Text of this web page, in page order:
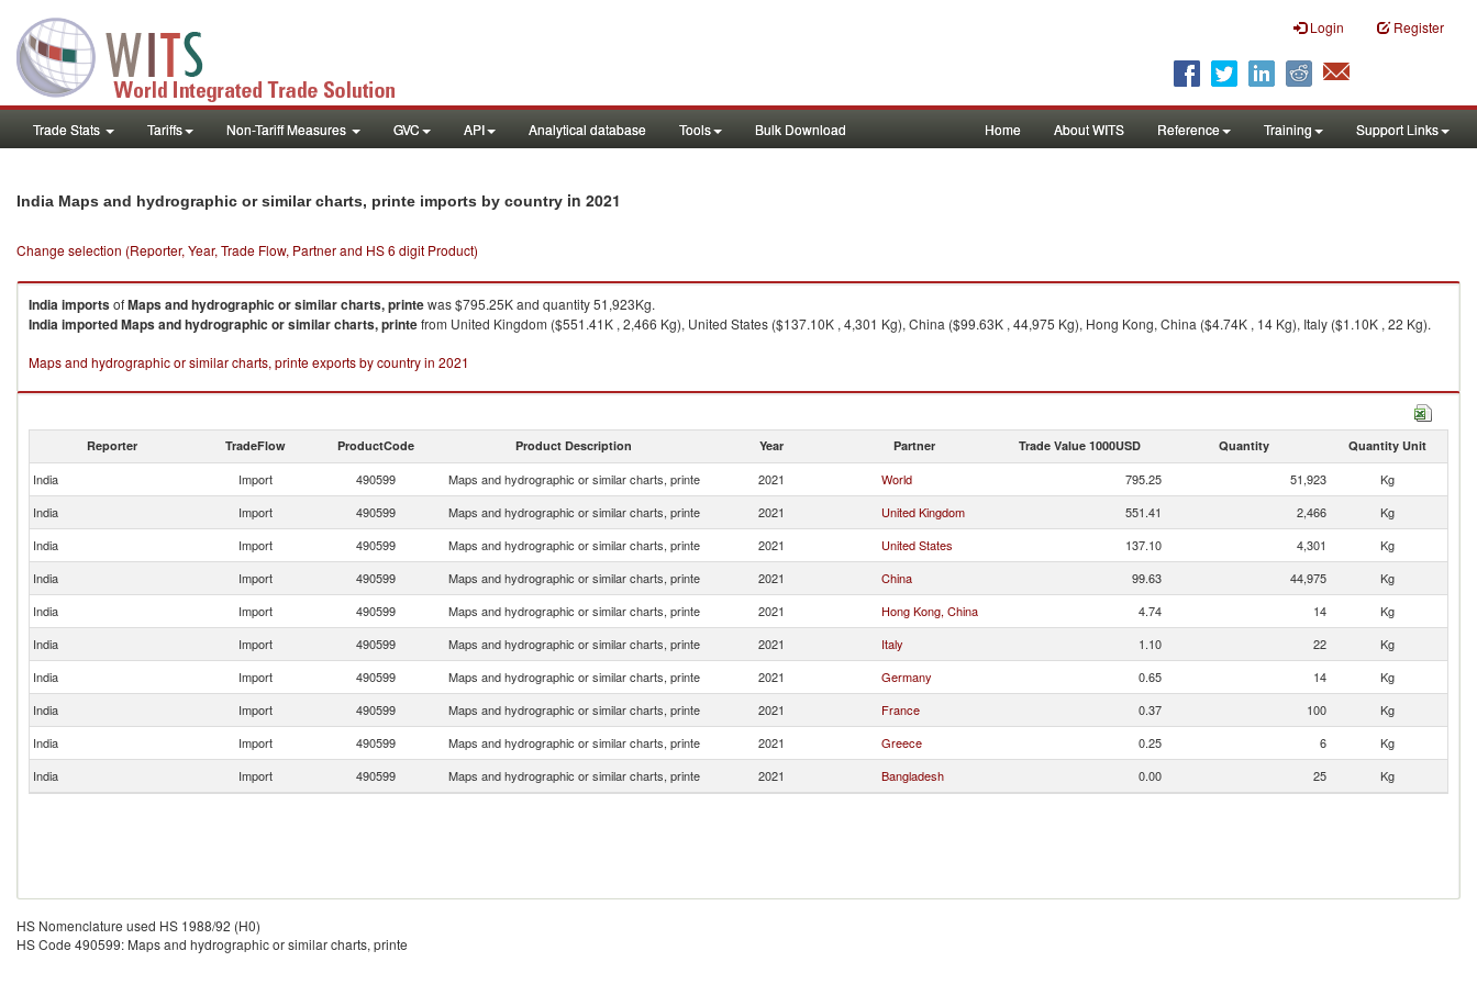
Login Register
Trade Stats Tariffs Non-Tariff Measures GVC API Analytical database Tools Bulk Download Home About WITS Reference Training Support Links
India Maps and hydrographic or similar charts, printe imports by country in 2021
Change selection (Reporter, Year, Trade Flow, Partner and HS 6 digit Product)
IndiaimportsofMaps and hydrographic or similar charts, printewas $795.25K and quantity 51,923Kg.
IndiaimportedMaps and hydrographic or similar charts, printefrom United Kingdom ($551.41K , 2,466 Kg), United States ($137.10K , 4,301 Kg), China ($99.63K , 44,975 Kg), Hong Kong, China ($4.74K , 14 Kg), Italy ($1.10K , 22 Kg).
Maps and hydrographic or similar charts, printe exports by country in 2021
Reporter TradeFlow ProductCode Product Description Year Partner Trade Value 1000USD Quantity Quantity Unit
India Import 490599 Maps and hydrographic or similar charts, printe 2021 World 795.25 51,923
Kg
India
Import 490599 Maps and hydrographic or similar charts, printe 2021 United Kingdom 551.41 2,466
Kg
India
Import 490599 Maps and hydrographic or similar charts, printe 2021 United States 137.10 4,301
Kg
India
Import 490599 Maps and hydrographic or similar charts, printe 2021 China 99.63 44,975
Kg
India
Import 490599 Maps and hydrographic or similar charts, printe 2021 Hong Kong, China 4.74 14
Kg
India
Import 490599 Maps and hydrographic or similar charts, printe 2021 Italy 1.10 22
Kg
India
Import 490599 Maps and hydrographic or similar charts, printe 2021 Germany 0.65 14
Kg
India
Import 490599 Maps and hydrographic or similar charts, printe 2021 France 0.37 100
Kg
India
Import 490599 Maps and hydrographic or similar charts, printe 2021 Greece 0.25 6
Kg
India
Import 490599 Maps and hydrographic or similar charts, printe 2021 Bangladesh 0.00 25 Kg
HS Nomenclature used HS 1988/92 (H0)
HS Code 490599: Maps and hydrographic or similar charts, printe